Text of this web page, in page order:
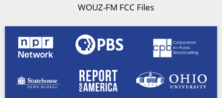
WOUZ-FM FCC Files